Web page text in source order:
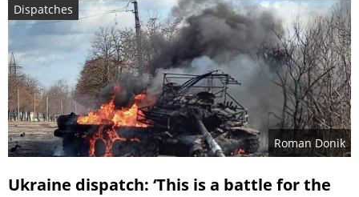
Dispatches
Roman Donik
Ukraine dispatch: ‘This is a battle for the